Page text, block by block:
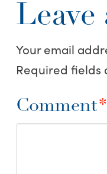
Leave
Your email
Required fields
Comment*